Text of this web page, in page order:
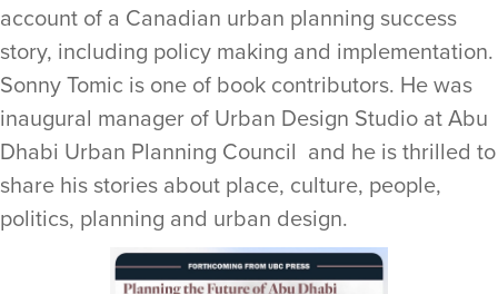
account of a Canadian urban planning success
story, including policy making and implementation.
Sonny Tomic is one of book contributors. He was
inaugural manager of Urban Design Studio at Abu
Dhabi Urban Planning Council and he is thrilled to
share his stories about place, culture, people,
politics, planning and urban design.